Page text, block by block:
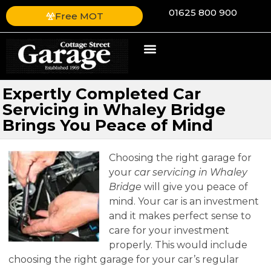
Free MOT 01625 800 900
Expertly Completed Car
Servicing in Whaley Bridge
Brings You Peace of Mind
Choosing the right garage for
yourcar servicing in Whaley
Bridge will give you peace of
mind.Your car is an investment
and it makes perfect sense to
care for your investment
properly. This would include
choosing the right garage for your car’s regular